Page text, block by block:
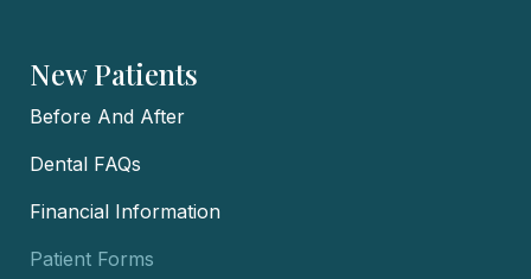
New Patients
Before And After
Dental FAQs
Financial Information
Patient Forms